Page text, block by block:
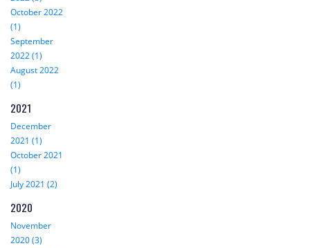
October 2022
(1)
September
2022 (1)
August 2022
(1)
2021
December
2021 (1)
October 2021
(1)
July 2021 (2)
2020
November
2020 (3)